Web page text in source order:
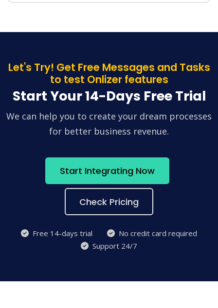
Let's Try! Get Free Messages and Tasks
to test Onlizer features
Start Your 14-Days Free Trial
We can help you to create your dream processes
for better business revenue.
Start Integrating Now
Check Pricing
Free 14-days trial
No credit card required
Support 24/7